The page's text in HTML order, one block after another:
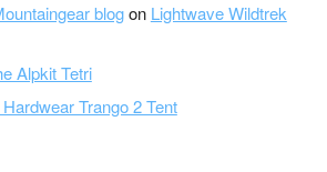
blogon Lightwave Wildtrek
Alpkit Tetri
Trango 2 Tent